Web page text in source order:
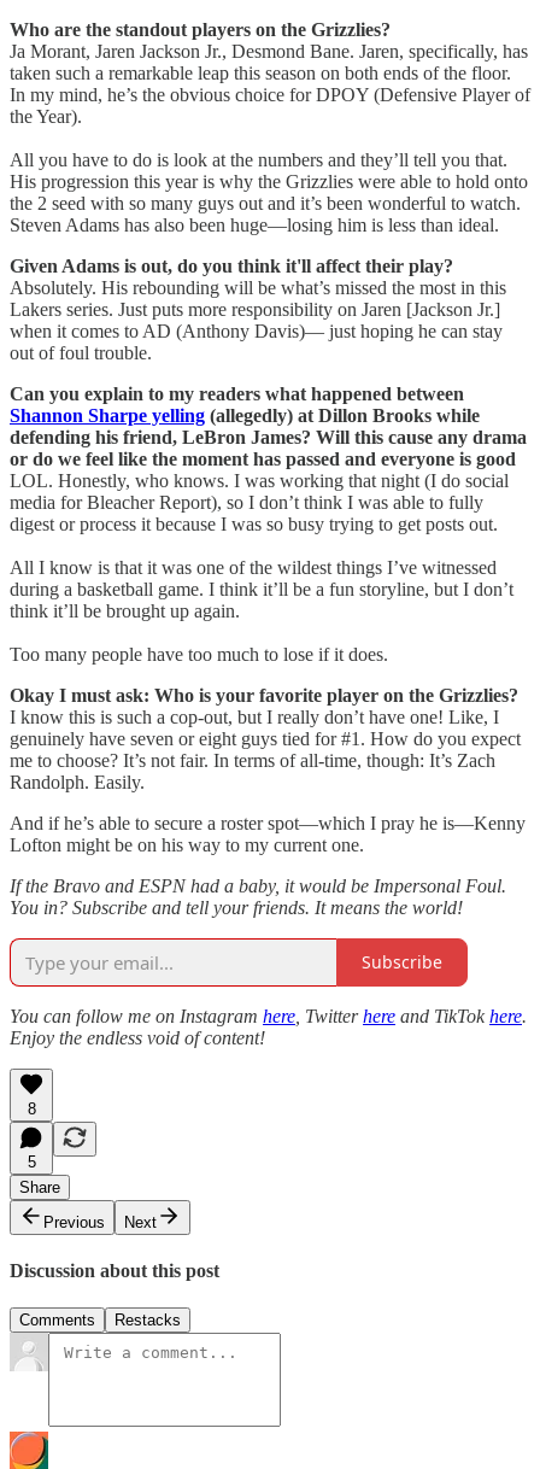
Who are the standout players on the Grizzlies?
Ja Morant, Jaren Jackson Jr., Desmond Bane. Jaren, specifically, has
taken such a remarkable leap this season on both ends of the floor.
In my mind, he’s the obvious choice for DPOY (Defensive Player of
the Year).
All you have to do is look at the numbers and they’ll tell you that.
His progression this year is why the Grizzlies were able to hold onto
the 2 seed with so many guys out and it’s been wonderful to watch.
Steven Adams has also been huge—losing him is less than ideal.
Given Adams is out, do you think it'll affect their play?
Absolutely. His rebounding will be what’s missed the most in this
Lakers series. Just puts more responsibility on Jaren [Jackson Jr.]
when it comes to AD (Anthony Davis)— just hoping he can stay
out of foul trouble.
Can you explain to my readers what happened between
Shannon Sharpe yelling (allegedly) at Dillon Brooks while
defending his friend, LeBron James? Will this cause any drama
or do we feel like the moment has passed and everyone is good
LOL. Honestly, who knows. I was working that night (I do social
media for Bleacher Report), so I don’t think I was able to fully
digest or process it because I was so busy trying to get posts out.
All I know is that it was one of the wildest things I’ve witnessed
during a basketball game. I think it’ll be a fun storyline, but I don’t
think it’ll be brought up again.
Too many people have too much to lose if it does.
Okay I must ask: Who is your favorite player on the Grizzlies?
I know this is such a cop-out, but I really don’t have one! Like, I
genuinely have seven or eight guys tied for #1. How do you expect
me to choose? It’s not fair. In terms of all-time, though: It’s Zach
Randolph. Easily.
And if he’s able to secure a roster spot—which I pray he is—Kenny
Lofton might be on his way to my current one.
If the Bravo and ESPN had a baby, it would be Impersonal Foul.
You in? Subscribe and tell your friends. It means the world!
Subscribe
You can follow me on Instagram here , Twitterhere and TikTokhere.
Enjoy the endless void of content!
8
5
Share
Previous
Next
Discussion about this post
Comments Restacks